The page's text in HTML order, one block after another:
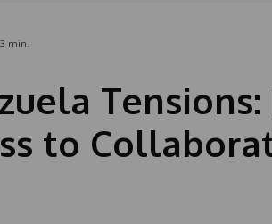
3 min.
to